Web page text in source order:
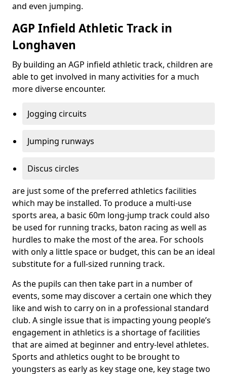
and even jumping.
AGP Infield Athletic Track in
Longhaven
By building an AGP infield athletic track, children are
able to get involved in many activities for a much
more diverse encounter.
Jogging circuits
Jumping runways
Discus circles
are just some of the preferred athletics facilities
which may be installed. To produce a multi-use
sports area, a basic 60m long-jump track could also
be used for running tracks, baton racing as well as
hurdles to make the most of the area. For schools
with only a little space or budget, this can be an ideal
substitute for a full-sized running track.
As the pupils can then take part in a number of
events, some may discover a certain one which they
like and wish to carry on in a professional standard
club. A single issue that is impacting young people’s
engagement in athletics is a shortage of facilities
that are aimed at beginner and entry-level athletes.
Sports and athletics ought to be brought to
youngsters as early as key stage one, key stage two